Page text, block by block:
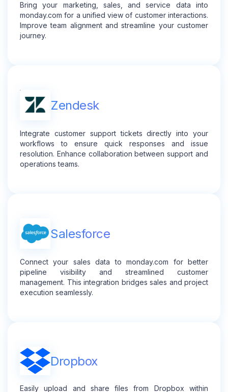
Bring your marketing, sales, and service data into
monday.com for a unified view of customer interactions.
Improve team alignment and streamline your customer
journey.
Zendesk
Integrate customer support tickets directly into your
workflows to ensure quick responses and issue
resolution. Enhance collaboration between support and
operations teams.
Salesforce
Connect your sales data to monday.com for better
pipeline visibility and streamlined customer
management. This integration bridges sales and project
execution seamlessly.
Dropbox
Easily upload and share files from Dropbox within